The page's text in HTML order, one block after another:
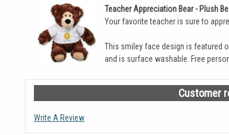
Teacher Appreciation Bear - Plush
Your favorite teacher is sure to
This smiley face design is featured
and is surface washable. Free
Customer
Write A Review